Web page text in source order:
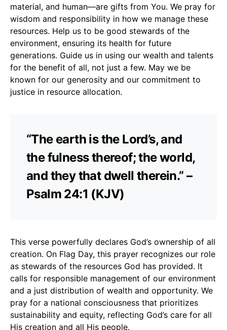
material, and human—are gifts from You. We pray for
wisdom and responsibility in how we manage these
resources. Help us to be good stewards of the
environment, ensuring its health for future
generations. Guide us in using our wealth and talents
for the benefit of all, not just a few. May we be
known for our generosity and our commitment to
justice in resource allocation.
“The earth is the Lord’s, and
the fulness thereof; the world,
and they that dwell therein.” –
Psalm 24:1 (KJV)
This verse powerfully declares God’s ownership of all
creation. On Flag Day, this prayer recognizes our role
as stewards of the resources God has provided. It
calls for responsible management of our environment
and a just distribution of wealth and opportunity. We
pray for a national consciousness that prioritizes
sustainability and equity, reflecting God’s care for all
His creation and all His people.